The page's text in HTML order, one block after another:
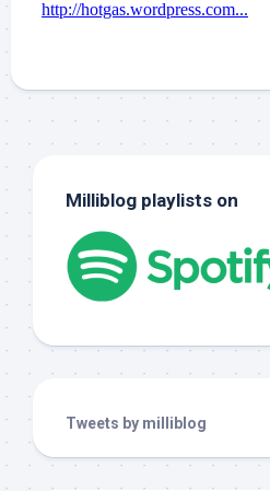
Milliblog playlists on
Tweets by milliblog